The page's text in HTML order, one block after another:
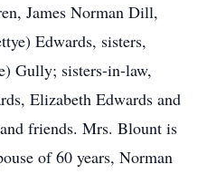
James Norman Dill,
Edwards, sisters,
Gully; sisters-in-law,
Elizabeth Edwards and
friends. Mrs. Blount is
of 60 years, Norman